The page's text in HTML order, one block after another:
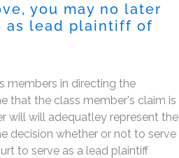
you may no later
as lead plaintiff of
members in directing the
that the class member's claim is
will will adequatley represent the
decision whether or not to serve
to serve as a lead plaintiff